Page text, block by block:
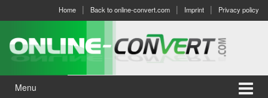
menu
Home Back to online-convert.com Imprint Privacy policy
Menu